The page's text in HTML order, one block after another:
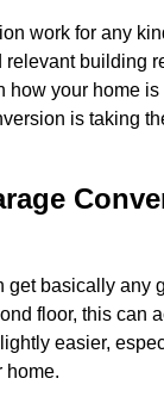
work for any
building
how your home is
is taking
get basically any
floor, this can
easier,
home.